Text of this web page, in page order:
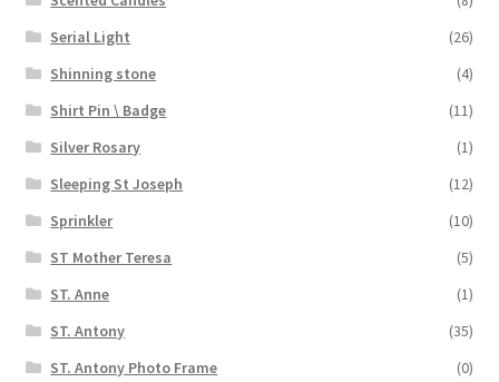
Serial Light
(26)
Shinning stone
(4)
Shirt Pin \ Badge
(11)
Silver Rosary
(1)
Sleeping St Joseph
(12)
Sprinkler
(10)
ST Mother Teresa
(5)
ST. Anne
(1)
ST. Antony
(35)
ST. Antony Photo Frame
(0)